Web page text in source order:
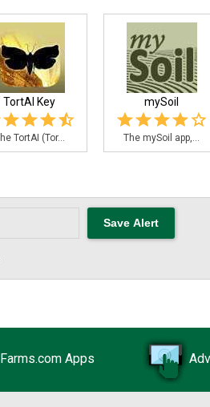
TortAI Key
TortAI (Tor...
mySoil
The mySoil app,...
Apps